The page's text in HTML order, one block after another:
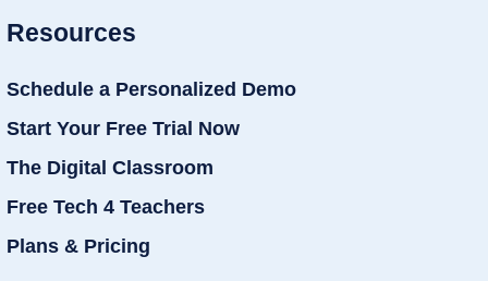
Resources
Schedule a Personalized Demo
Start Your Free Trial Now
The Digital Classroom
Free Tech 4 Teachers
Plans & Pricing